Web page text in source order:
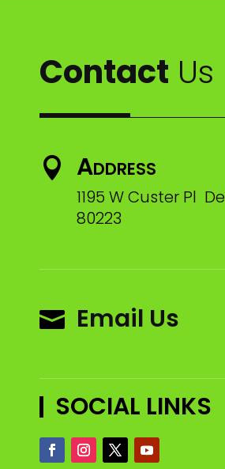
Contact Us
 Address
1195 W Custer Pl
80223
 Email Us
SOCIAL LINKS